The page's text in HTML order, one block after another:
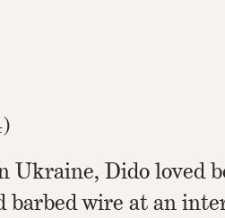
Ukraine, Dido loved
barbed wire at an